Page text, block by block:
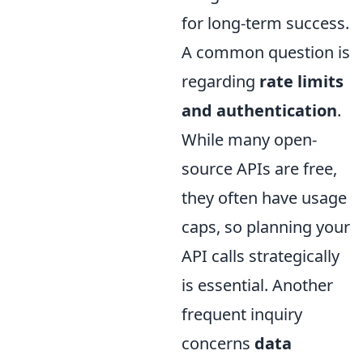
for long-term success.
A common question is
regarding rate limits
and authentication.
While many open-
source APIs are free,
they often have usage
caps, so planning your
API calls strategically
is essential. Another
frequent inquiry
concerns data